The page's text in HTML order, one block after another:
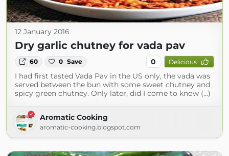
12 January 2016
Dry garlic chutney for vada pav
60 0 Save 0 Delicious
I had first tasted Vada Pav in the US only, the vada was
served between the bun with some sweet chutney and
spicy green chutney. Only later, did I come to know (...)
Aromatic Cooking
aromatic-cooking.blogspot.com